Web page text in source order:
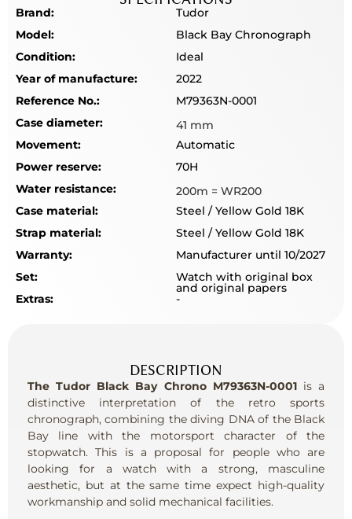
Brand:
Tudor
Model:
Black Bay Chronograph
Condition:
Ideal
Year of manufacture:
2022
Reference No.:
M79363N-0001
Case diameter:
41 mm
Movement:
Automatic
Power reserve:
70H
Water resistance:
200m = WR200
Case material:
Steel / Yellow Gold 18K
Strap material:
Steel / Yellow Gold 18K
Warranty:
Manufacturer until 10/2027
Set:
Watch with original box
and original papers
Extras: -
DESCRIPTION
The Tudor Black Bay Chrono M79363N-0001is a
distinctive interpretation of the retro sports
chronograph, combining the diving DNA of the Black
Bay line with the motorsport character of the
stopwatch. This is a proposal for people who are
looking for a watch with a strong, masculine
aesthetic, but at the same time expect high-quality
workmanship and solid mechanical facilities.